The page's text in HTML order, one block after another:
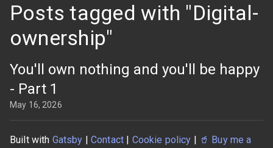
Posts tagged with "Digital-
ownership"
You'll own nothing and you'll be happy
- Part 1
May 16, 2026
Built with Gatsby |Contact | Cookie policy | 🥤 Buy me a